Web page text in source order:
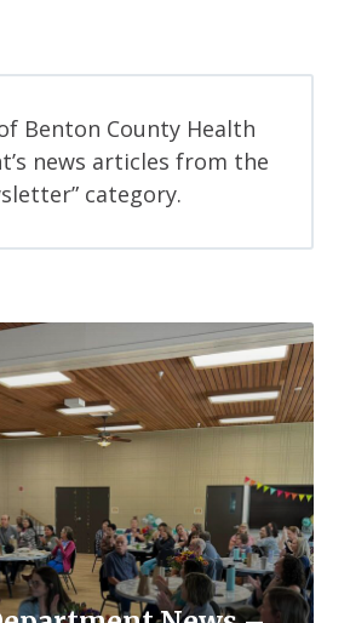
Benton County Health
news articles from the
category.